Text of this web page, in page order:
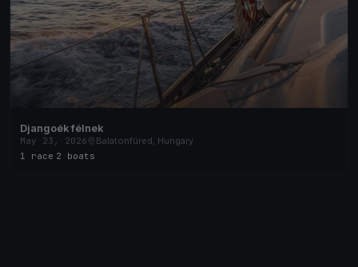
Djangoék félnek
May 23, 2026
Balatonfüred, Hungary
1 race 2 boats